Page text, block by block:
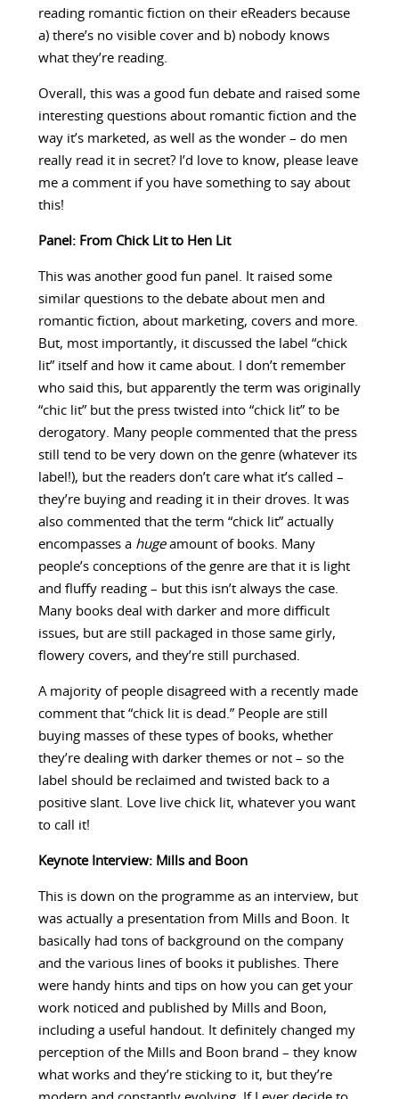
reading romantic fiction on their eReaders because
a) there’s no visible cover and b) nobody knows
what they’re reading.
Overall, this was a good fun debate and raised some
interesting questions about romantic fiction and the
way it’s marketed, as well as the wonder – do men
really read it in secret? I’d love to know, please leave
me a comment if you have something to say about
this!
Panel: From Chick Lit to Hen Lit
This was another good fun panel. It raised some
similar questions to the debate about men and
romantic fiction, about marketing, covers and more.
But, most importantly, it discussed the label “chick
lit” itself and how it came about. I don’t remember
who said this, but apparently the term was originally
“chic lit” but the press twisted into “chick lit” to be
derogatory. Many people commented that the press
still tend to be very down on the genre (whatever its
label!), but the readers don’t care what it’s called –
they’re buying and reading it in their droves. It was
also commented that the term “chick lit” actually
encompasses a huge amount of books. Many
people’s conceptions of the genre are that it is light
and fluffy reading – but this isn’t always the case.
Many books deal with darker and more difficult
issues, but are still packaged in those same girly,
flowery covers, and they’re still purchased.
A majority of people disagreed with a recently made
comment that “chick lit is dead.” People are still
buying masses of these types of books, whether
they’re dealing with darker themes or not – so the
label should be reclaimed and twisted back to a
positive slant. Love live chick lit, whatever you want
to call it!
Keynote Interview: Mills and Boon
This is down on the programme as an interview, but
was actually a presentation from Mills and Boon. It
basically had tons of background on the company
and the various lines of books it publishes. There
were handy hints and tips on how you can get your
work noticed and published by Mills and Boon,
including a useful handout. It definitely changed my
perception of the Mills and Boon brand – they know
what works and they’re sticking to it, but they’re